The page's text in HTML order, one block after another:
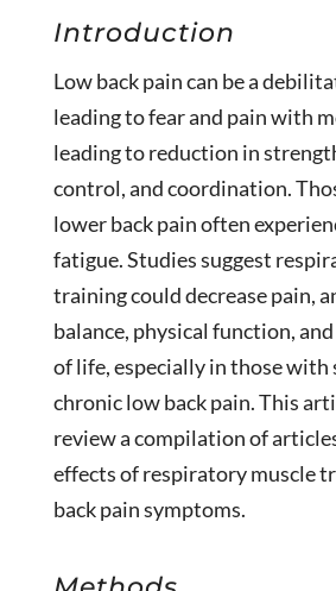
Introduction
Low back pain can be a
leading to fear and pain with
leading to reduction in
control, and coordination.
lower back pain often
fatigue. Studies suggest
training could decrease pain,
balance, physical function,
of life, especially in those with
chronic low back pain. This
review a compilation of
effects of respiratory muscle
back pain symptoms.